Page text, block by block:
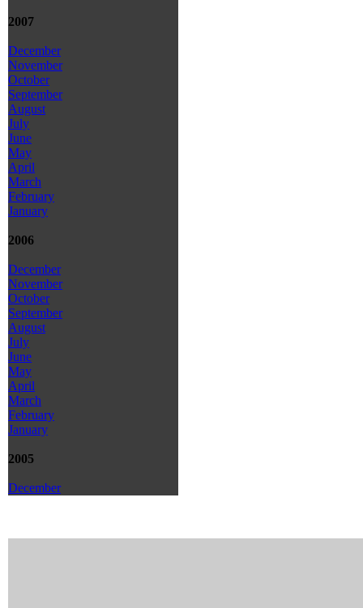
2007
December
November
October
September
August
July
June
May
April
March
February
January
2006
December
November
October
September
August
July
June
May
April
March
February
January
2005
December